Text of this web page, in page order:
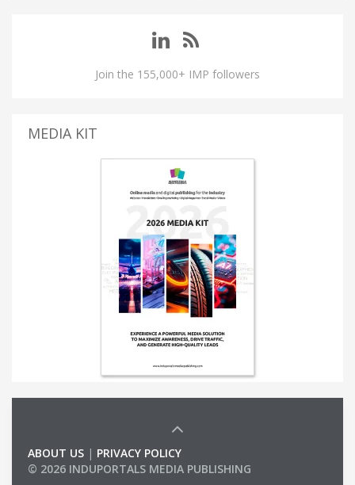
Join the 155,000+ IMP followers
MEDIA KIT
ABOUT US | PRIVACY POLICY
© 2026 INDUPORTALS MEDIA PUBLISHING